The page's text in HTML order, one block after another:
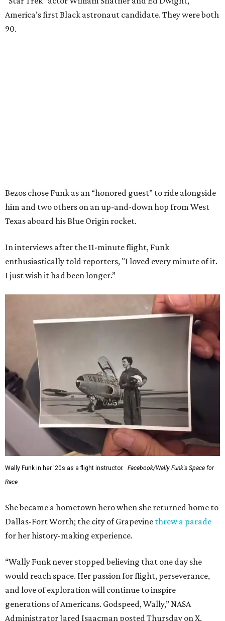
America’s first Black astronaut candidate. They were both
90.
Bezos chose Funk as an “honored guest” to ride alongside
him and two others on an up-and-down hop from West
Texas aboard his Blue Origin rocket.
In interviews after the 11-minute flight, Funk
enthusiastically told reporters, "I loved every minute of it.
I just wish it had been longer.”
Wally Funk in her '20s as a flight instructor.
Facebook/Wally Funk's Space for
Race
She became a hometown hero when she returned home to
Dallas-Fort Worth; the city of Grapevine threw a parade
for her history-making experience.
“Wally Funk never stopped believing that one day she
would reach space. Her passion for flight, perseverance,
and love of exploration will continue to inspire
generations of Americans. Godspeed, Wally,” NASA
Administrator Jared Isaacman posted Thursday on X.